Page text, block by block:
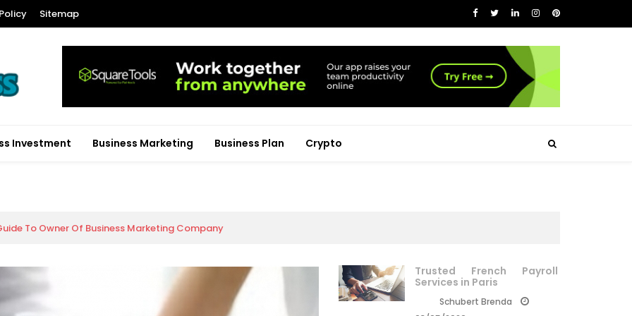
Sitemap
Investment Business Marketing Business Plan Crypto
To Owner Of Business Marketing Company
Trusted French Payroll
Services in Paris
Schubert Brenda